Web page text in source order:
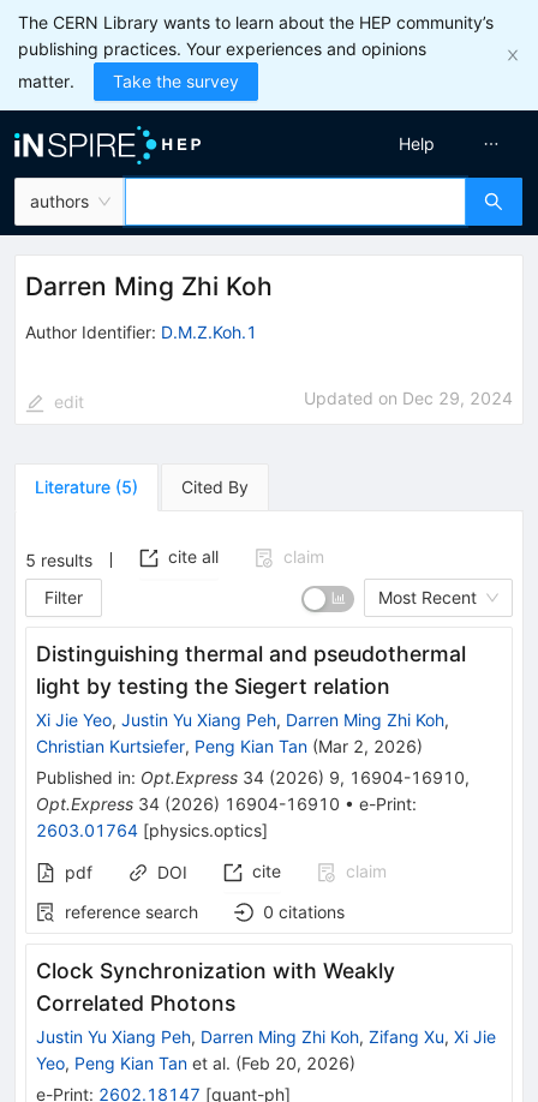
The CERN Library wants to learn about the HEP community’s
publishing practices. Your experiences and opinions
matter.
Take the survey
authors
Help
Darren Ming Zhi Koh
Author Identifier: D.M.Z.Koh.1
edit Updated on Dec 29, 2024
Literature (5) Cited By
5 results cite all
claim
Filter
Most Recent
Distinguishing thermal and pseudothermal
light by testing the Siegert relation
Xi Jie Yeo, Justin Yu Xiang Peh, Darren Ming Zhi Koh,
Christian Kurtsiefer, Peng Kian Tan (Mar 2, 2026)
Published in: Opt.Express 34 (2026) 9, 16904-16910,
Opt.Express 34 (2026) 16904-16910 • e-Print:
2603.01764 [physics.optics]
pdf DOI cite
claim
reference search
0 citations
Clock Synchronization with Weakly
Correlated Photons
Justin Yu Xiang Peh, Darren Ming Zhi Koh, Zifang Xu, Xi Jie
Yeo, Peng Kian Tan et al. (Feb 20, 2026)
e-Print: 2602.18147 [quant-ph]